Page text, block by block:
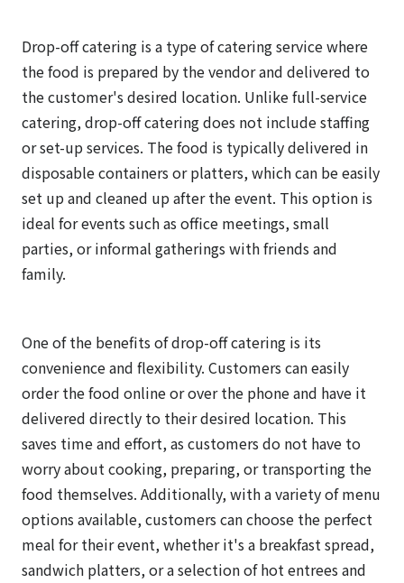
Drop-off catering is a type of catering service where
the food is prepared by the vendor and delivered to
the customer's desired location. Unlike full-service
catering, drop-off catering does not include staffing
or set-up services. The food is typically delivered in
disposable containers or platters, which can be easily
set up and cleaned up after the event. This option is
ideal for events such as office meetings, small
parties, or informal gatherings with friends and
family.
One of the benefits of drop-off catering is its
convenience and flexibility. Customers can easily
order the food online or over the phone and have it
delivered directly to their desired location. This
saves time and effort, as customers do not have to
worry about cooking, preparing, or transporting the
food themselves. Additionally, with a variety of menu
options available, customers can choose the perfect
meal for their event, whether it's a breakfast spread,
sandwich platters, or a selection of hot entrees and